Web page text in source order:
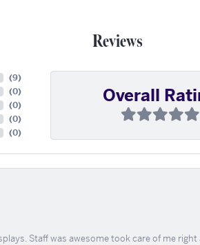
Reviews
(9)
(0)
(0)
(0)
(0)
Overall
Staff was awesome took care of me